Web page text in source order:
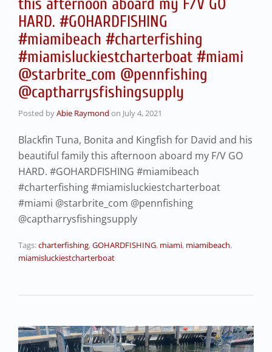
HARD. #GOHARDFISHING
#miamibeach #charterfishing
#miamisluckiestcharterboat #miami
@starbrite_com @pennfishing
@captharrysfishingsupply
Posted byAbie Raymond on July 4, 2021
Blackfin Tuna, Bonita and Kingfish for David and his
beautiful family this afternoon aboard my F/V GO
HARD. #GOHARDFISHING #miamibeach
#charterfishing #miamisluckiestcharterboat
#miami @starbrite_com @pennfishing
@captharrysfishingsupply
Tags:charterfishing,GOHARDFISHING, miami, miamibeach,
miamisluckiestcharterboat